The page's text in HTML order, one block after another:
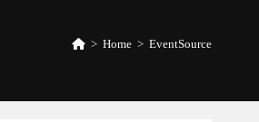
> Home > EventSource